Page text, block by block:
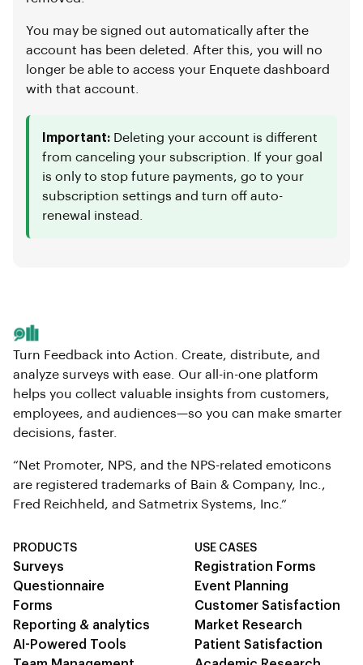
You may be signed out automatically after the
account has been deleted. After this, you will no
longer be able to access your Enquete dashboard
with that account.
Important: Deleting your account is different
from canceling your subscription. If your goal
is only to stop future payments, go to your
subscription settings and turn off auto-
renewal instead.
Turn Feedback into Action. Create, distribute, and
analyze surveys with ease. Our all-in-one platform
helps you collect valuable insights from customers,
employees, and audiences—so you can make smarter
decisions, faster.
“Net Promoter, NPS, and the NPS-related emoticons
are registered trademarks of Bain & Company, Inc.,
Fred Reichheld, and Satmetrix Systems, Inc.”
PRODUCTS
Surveys
Questionnaire
Forms
Reporting & analytics
AI-Powered Tools
USE CASES
Registration Forms
Event Planning
Customer Satisfaction
Market Research
Patient Satisfaction